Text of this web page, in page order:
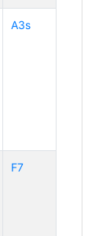
A3s
F7